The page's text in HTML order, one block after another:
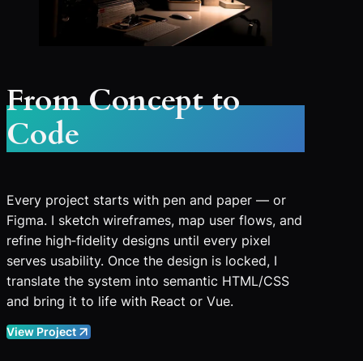
From Concept to
Code
Every project starts with pen and paper — or
Figma. I sketch wireframes, map user flows, and
refine high‑fidelity designs until every pixel
serves usability. Once the design is locked, I
translate the system into semantic HTML/CSS
and bring it to life with React or Vue.
View Project